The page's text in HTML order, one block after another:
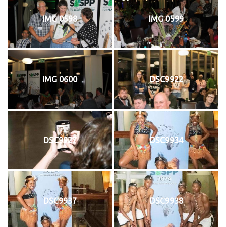
IMG 0598 IMG 0599
IMG 0600 DSC9922
DSC9927 DSC9934
DSC9937 DSC9938